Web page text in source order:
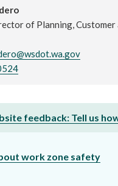
of Planning, Customer
feedback: Tell us
work zone safety